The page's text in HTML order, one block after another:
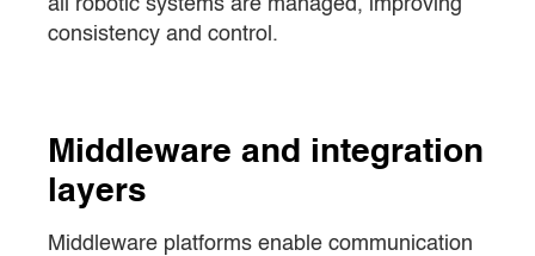
all robotic systems are managed, improving
consistency and control.
Middleware and integration
layers
Middleware platforms enable communication